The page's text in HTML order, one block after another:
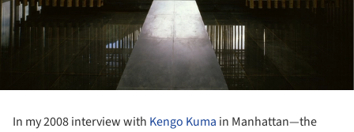
In my 2008 interview with Kengo Kuma in Manhattan—the